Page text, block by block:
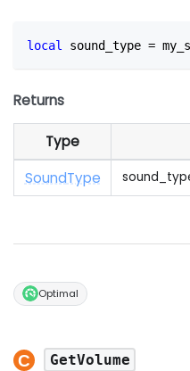
local sound_type =
Returns
Type
SoundType
Optimal
GetVolume